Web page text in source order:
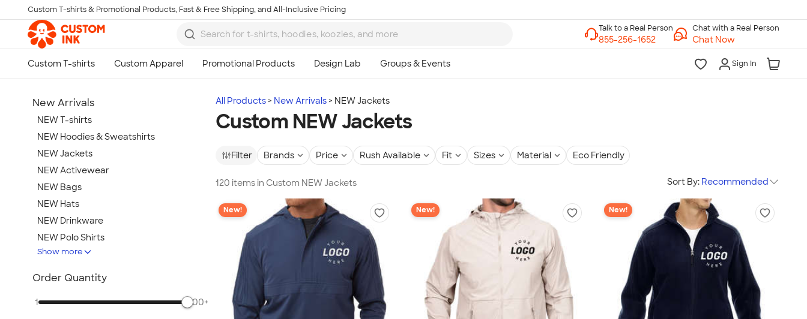
Skip to main content
Custom T-shirts & Promotional Products, Fast & Free Shipping, and All-Inclusive Pricing
Chat with a Real Person
Chat Now
Sign In
All Products New Arrivals NEW Jackets
Custom NEW Jackets
Filter Brands Price Rush Available Fit Sizes Material Eco Friendly
120 items in Custom NEW Jackets Sort By: Recommended
New! New! New!
New Arrivals
NEW T-shirts
NEW Hoodies & Sweatshirts
NEW Jackets
NEW Activewear
NEW Bags
NEW Hats
NEW Drinkware
NEW Polo Shirts
NEW Gifts
NEW Health & Personal Care
NEW Kids
Show more
Order Quantity
1 500+